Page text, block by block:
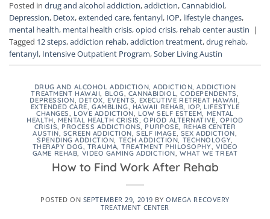
Posted in drug and alcohol addiction,addiction,Cannabidiol,
Depression, Detox,extended care,fentanyl, IOP, lifestyle changes,
mental health, mental health crisis,opiod crisis, rehab center austin |
Tagged 12 steps,addiction rehab,addiction treatment,drug rehab,
fentanyl, Intensive Outpatient Program,Sober Living Austin
DRUG AND ALCOHOL ADDICTION ,ADDICTION ,ADDICTION
TREATMENT HAWAII BLOG CANNABIDIOL ,CODEPENDENTS
DEPRESSION DETOX EVENTS EXECUTIVE RETREAT HAWAII
EXTENDED CARE ,GAMBLING HAWAII REHAB IOP, LIFESTYLE
CHANGES LOVE ADDICTION LOW SELF ESTEEM MENTAL
HEALTH MENTAL HEALTH CRISIS ,OPIOD ALTERNATIVE OPIOD
CRISIS PROCESS ADDICTIONS PURPOSE REHAB CENTER
AUSTIN SCREEN ADDICTION SELF IMAGE ,SEX ADDICTION
SPENDING ADDICTION TECH ADDICTION TECHNOLOGY
THERAPY DOG TRAUMA ,TREATMENT PHILOSOPHY VIDEO
GAME REHAB VIDEO GAMING ADDICTION WHAT WE TREAT
How to Find Work After Rehab
POSTED ON SEPTEMBER 29, 2019 BYOMEGA RECOVERY
TREATMENT CENTER